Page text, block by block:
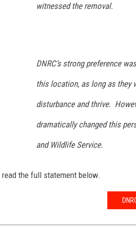
witnessed the removal.
DNRC’s strong preference
this location, as long as they
disturbance and thrive.
dramatically changed this
and Wildlife Service.
read the full statement below.